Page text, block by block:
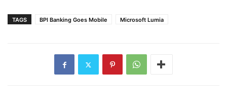
TAGS BPI Banking Goes Mobile Microsoft Lumia